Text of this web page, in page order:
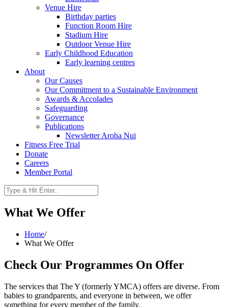
Venue Hire
Birthday parties
Function Room Hire
Stadium Hire
Outdoor Venue Hire
Early Childhood Education
Early learning centres
About
Our Causes
Our Commitment to a Sustainable Environment
Awards & Accolades
Safeguarding
Governance
Publications
Newsletter Aroha Nui
Fitness Free Trial
Donate
Careers
Member Portal
What We Offer
Home/
What We Offer
Check Our Programmes On Offer
The services that The Y (formerly YMCA) offers are diverse. From
babies to grandparents, and everyone in between, we offer
something for every member of the family.